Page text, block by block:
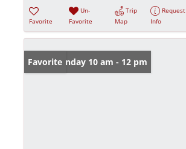
Favorite
Un-
Favorite
Trip
Map
Request
Info
Open: Sunday 10 am - 12 pm
Favorite